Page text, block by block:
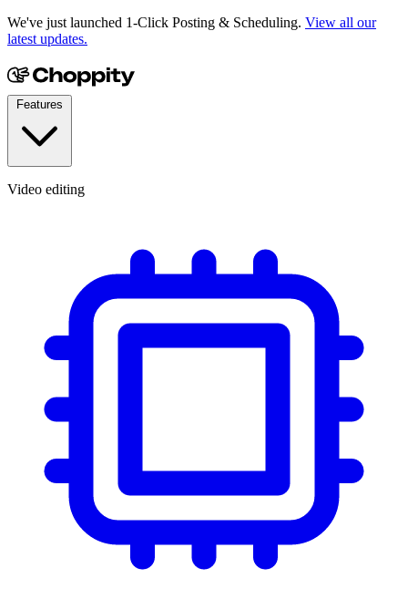
We've just launched 1-Click Posting & Scheduling. View all our
latest updates.
Video editing